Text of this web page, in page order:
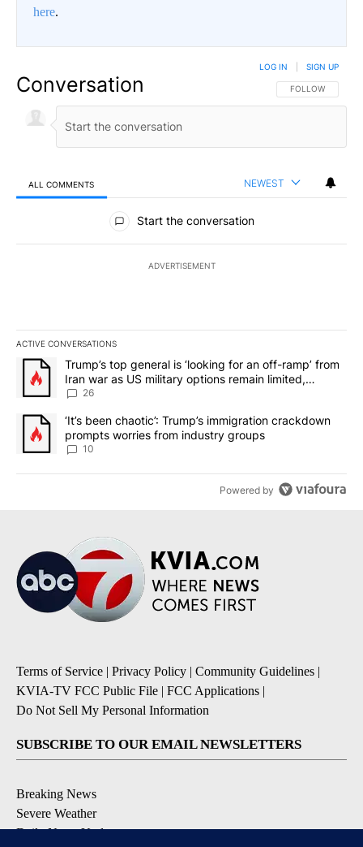
here.
Conversation FOLLOW THIS
FOLLOW
LOG IN SIGN UP
ALL COMMENTS NEWEST
All Comments
Start the conversation
ADVERTISEMENT
ACTIVE CONVERSATIONS
The following is a list of the most commented articles in the last
A trending article titled "Trump’s top general is ‘looking for an
Trump’s top general is ‘looking for an off-ramp’ from
Iran war as US military options remain limited,
sources say
26
A trending article titled "‘It’s been chaotic’: Trump’s
‘It’s been chaotic’: Trump’s immigration crackdown
prompts worries from industry groups
10
Powered by
Terms of Service | Privacy Policy | Community Guidelines |
KVIA-TV FCC Public File | FCC Applications |
Do Not Sell My Personal Information
SUBSCRIBE TO OUR EMAIL NEWSLETTERS
Breaking News
Severe Weather
Daily News Updates